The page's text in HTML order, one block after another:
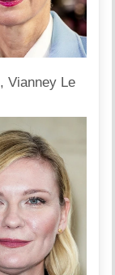
,Vianney Le